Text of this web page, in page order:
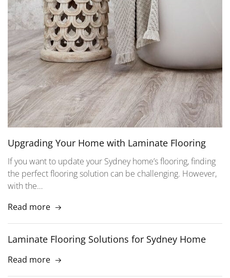
Upgrading Your Home with Laminate Flooring
If you want to update your Sydney home’s flooring, finding
the perfect flooring solution can be challenging. However,
with the…
Read more
Laminate Flooring Solutions for Sydney Home
Read more